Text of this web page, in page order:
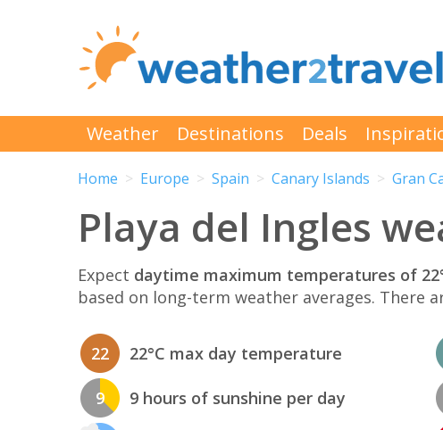
Weather Destinations Deals
Home Europe Spain Canary Islands Gran
Playa del Ingles
Expect daytime maximum temperatures of
based on long-term weather averages. There
22 22°C max day temperature
9 9 hours of sunshine per day